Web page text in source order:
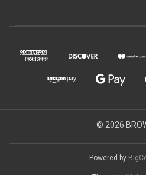
© 2026
Powered by